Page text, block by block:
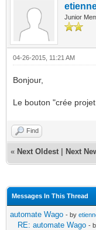
Junior
04-26-2015, 11:21 AM
Bonjour,
Le bouton "crée
Find
« Next Oldest Next
Messages In This Thread
automate Wago - by
RE: automate Wago -